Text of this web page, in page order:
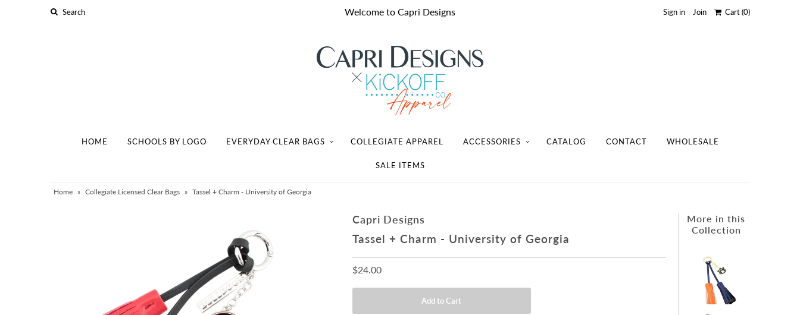
Welcome to Capri Designs Sign in Join Cart(0)
HOME SCHOOLS BY LOGO EVERYDAY CLEAR BAGS COLLEGIATE APPAREL ACCESSORIES CATALOG CONTACT WHOLESALE
SALE ITEMS
Home » Collegiate Licensed Clear Bags » Tassel + Charm - University of Georgia
Capri Designs
Tassel + Charm - University of Georgia
$24.00
More in this
Collection